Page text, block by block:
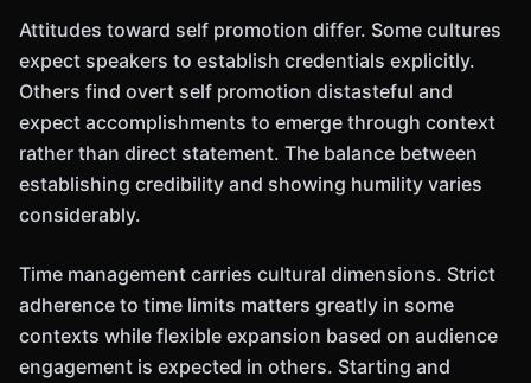
Attitudes toward self promotion differ. Some cultures
expect speakers to establish credentials explicitly.
Others find overt self promotion distasteful and
expect accomplishments to emerge through context
rather than direct statement. The balance between
establishing credibility and showing humility varies
considerably.
Time management carries cultural dimensions. Strict
adherence to time limits matters greatly in some
contexts while flexible expansion based on audience
engagement is expected in others. Starting and